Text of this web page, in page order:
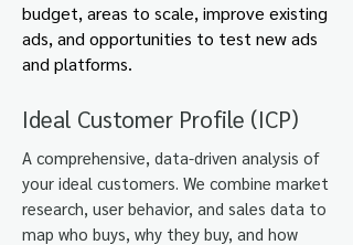
budget, areas to scale, improve existing
ads, and opportunities to test new ads
and platforms.
Ideal Customer Profile (ICP)
A comprehensive, data-driven analysis of
your ideal customers. We combine market
research, user behavior, and sales data to
map who buys, why they buy, and how